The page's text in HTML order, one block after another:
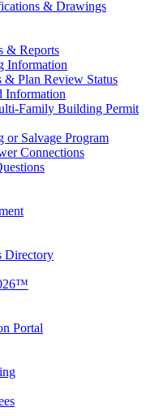
& Drawings
& Reports
Information
& Plan Review Status
Information
Family Building Permit
Salvage Program
Connections
Directory
Portal